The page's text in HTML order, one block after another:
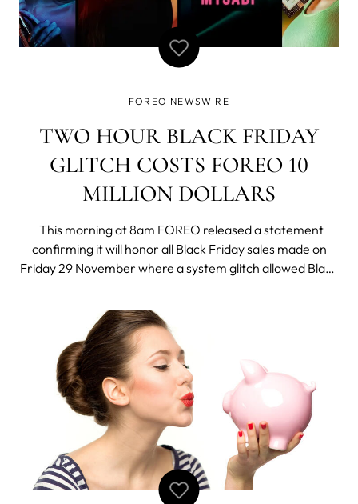
FOREO NEWSWIRE
TWO HOUR BLACK FRIDAY
GLITCH COSTS FOREO 10
MILLION DOLLARS
This morning at 8am FOREO released a statement
confirming it will honor all Black Friday sales made on
Friday 29 November where a system glitch allowed Black
masking device for only 9.99 USD - a fraction of its
normal price of 279 USD.